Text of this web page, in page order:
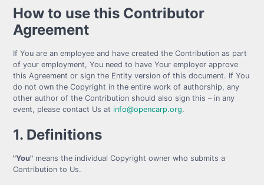
How to use this Contributor
Agreement
If You are an employee and have created the Contribution as part
of your employment, You need to have Your employer approve
this Agreement or sign the Entity version of this document. If You
do not own the Copyright in the entire work of authorship, any
other author of the Contribution should also sign this – in any
event, please contact Us atinfo@opencarp.org.
1. Definitions
"You" means the individual Copyright owner who submits a
Contribution to Us.